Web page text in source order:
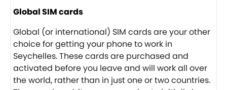
Global SIM cards
Global (or international) SIM cards are your other
choice for getting your phone to work in
Seychelles. These cards are purchased and
activated before you leave and will work all over
the world, rather than in just one or two countries.